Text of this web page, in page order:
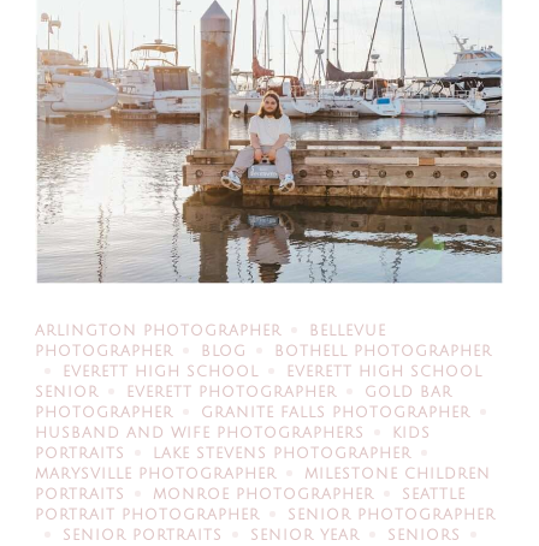
ARLINGTON PHOTOGRAPHER
BELLEVUE
PHOTOGRAPHER
BLOG
BOTHELL PHOTOGRAPHER
EVERETT HIGH SCHOOL
EVERETT HIGH SCHOOL
SENIOR
EVERETT PHOTOGRAPHER
GOLD BAR
PHOTOGRAPHER
GRANITE FALLS PHOTOGRAPHER
HUSBAND AND WIFE PHOTOGRAPHERS
KIDS
PORTRAITS
LAKE STEVENS PHOTOGRAPHER
MARYSVILLE PHOTOGRAPHER
MILESTONE CHILDREN
PORTRAITS
MONROE PHOTOGRAPHER
SEATTLE
PORTRAIT PHOTOGRAPHER
SENIOR PHOTOGRAPHER
SENIOR PORTRAITS
SENIOR YEAR
SENIORS